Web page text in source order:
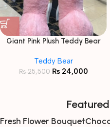
Giant Pink Plush Teddy Bear
Teddy Bear
₨25,500 ₨24,000
Fresh Flower Bouquet